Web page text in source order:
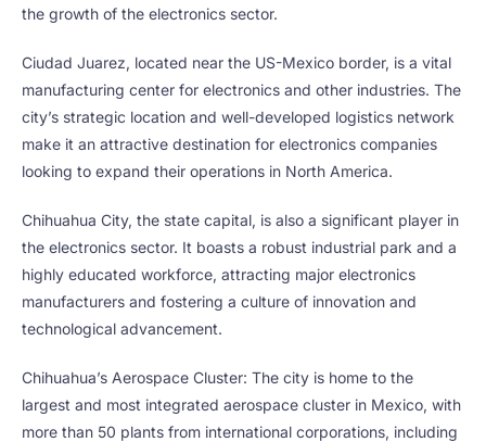
the growth of the electronics sector.
Ciudad Juarez, located near the US-Mexico border, is a vital
manufacturing center for electronics and other industries. The
city’s strategic location and well-developed logistics network
make it an attractive destination for electronics companies
looking to expand their operations in North America.
Chihuahua City, the state capital, is also a significant player in
the electronics sector. It boasts a robust industrial park and a
highly educated workforce, attracting major electronics
manufacturers and fostering a culture of innovation and
technological advancement.
Chihuahua’s Aerospace Cluster: The city is home to the
largest and most integrated aerospace cluster in Mexico, with
more than 50 plants from international corporations, including